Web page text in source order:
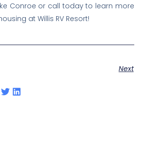
Conroe or call today to learn more
at Willis RV Resort!
Next